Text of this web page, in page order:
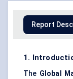
Report
1.
The Global